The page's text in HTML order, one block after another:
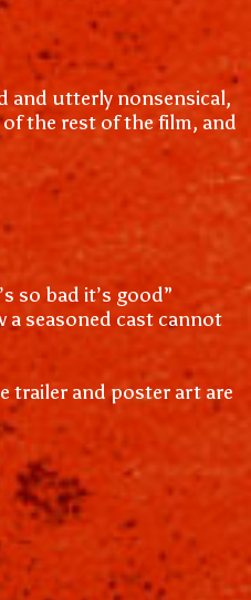
and utterly nonsensical,
the rest of the film, and
so bad it’s good”
seasoned cast cannot
trailer and poster art are